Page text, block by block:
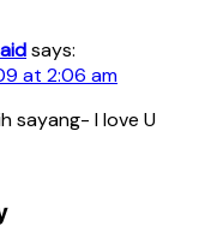
says:
at 2:06 am
sayang- I love U